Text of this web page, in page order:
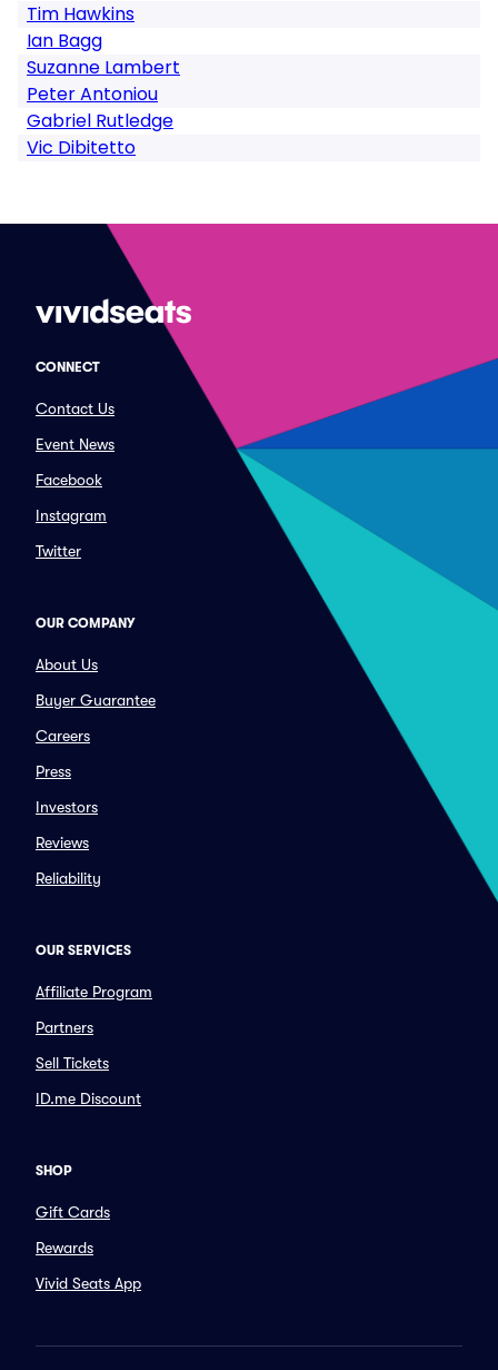
Tim Hawkins
Ian Bagg
Suzanne Lambert
Peter Antoniou
Gabriel Rutledge
Vic Dibitetto
CONNECT
Contact Us
Event News
Facebook
Instagram
Twitter
OUR COMPANY
About Us
Buyer Guarantee
Careers
Press
Investors
Reviews
Reliability
OUR SERVICES
Affiliate Program
Partners
Sell Tickets
ID.me Discount
SHOP
Gift Cards
Rewards
Vivid Seats App